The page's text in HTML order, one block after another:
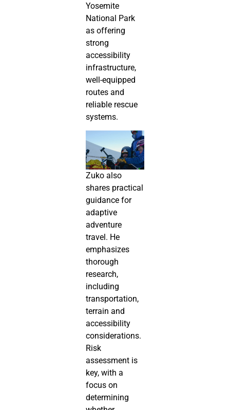
Yosemite
National Park
as offering
strong
accessibility
infrastructure,
well-equipped
routes and
reliable rescue
systems.
Zuko also
shares practical
guidance for
adaptive
adventure
travel. He
emphasizes
thorough
research,
including
transportation,
terrain and
accessibility
considerations.
Risk
assessment is
key, with a
focus on
determining